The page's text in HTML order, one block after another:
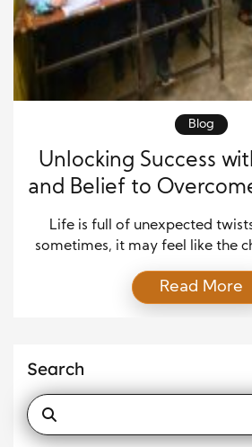
Blog
Unlocking Success
and Belief to
Life is full of unexpected
sometimes, it may feel like the
difficulties, financial struggles, or
many of us encounter situations
Read More
Search